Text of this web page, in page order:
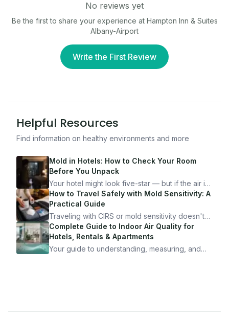
No reviews yet
Be the first to share your experience at Hampton Inn & Suites
Albany-Airport
Write the First Review
Helpful Resources
Find information on healthy environments and more
Mold in Hotels: How to Check Your Room
Before You Unpack
Your hotel might look five-star — but if the air is
bad, your health is paying the price. Here's
exactly how to inspect any hotel room in under
10 minutes.
How to Travel Safely with Mold Sensitivity: A
Practical Guide
Traveling with CIRS or mold sensitivity doesn't
mean staying home. Here's the system I use to
travel confidently — and actually enjoy it.
Complete Guide to Indoor Air Quality for
Hotels, Rentals & Apartments
Your guide to understanding, measuring, and